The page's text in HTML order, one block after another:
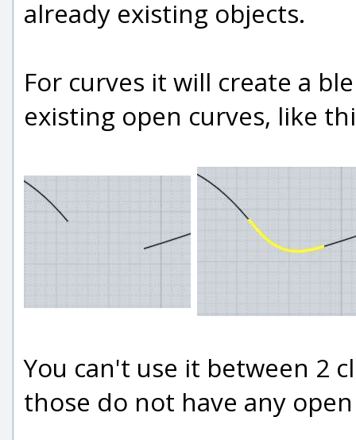
already existing objects.
For curves it will create a
existing open curves, like
You can't use it between 2
those do not have any